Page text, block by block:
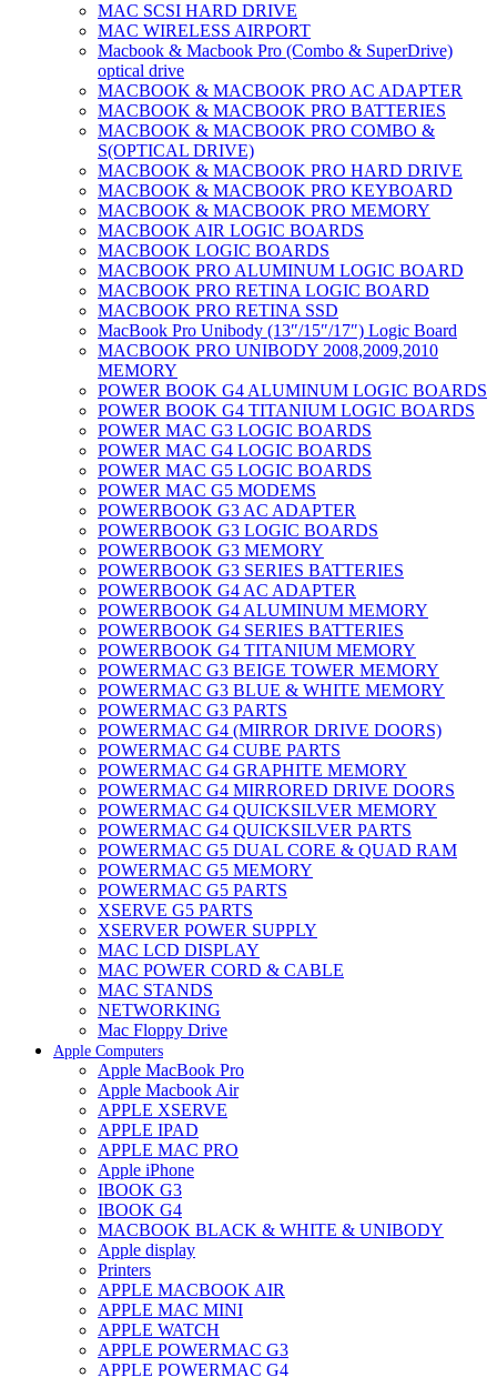
MAC SCSI HARD DRIVE
MAC WIRELESS AIRPORT
Macbook & Macbook Pro (Combo & SuperDrive)
optical drive
MACBOOK & MACBOOK PRO AC ADAPTER
MACBOOK & MACBOOK PRO BATTERIES
MACBOOK & MACBOOK PRO COMBO &
S(OPTICAL DRIVE)
MACBOOK & MACBOOK PRO HARD DRIVE
MACBOOK & MACBOOK PRO KEYBOARD
MACBOOK & MACBOOK PRO MEMORY
MACBOOK AIR LOGIC BOARDS
MACBOOK LOGIC BOARDS
MACBOOK PRO ALUMINUM LOGIC BOARD
MACBOOK PRO RETINA LOGIC BOARD
MACBOOK PRO RETINA SSD
MacBook Pro Unibody (13″/15″/17″) Logic Board
MACBOOK PRO UNIBODY 2008,2009,2010
MEMORY
POWER BOOK G4 ALUMINUM LOGIC BOARDS
POWER BOOK G4 TITANIUM LOGIC BOARDS
POWER MAC G3 LOGIC BOARDS
POWER MAC G4 LOGIC BOARDS
POWER MAC G5 LOGIC BOARDS
POWER MAC G5 MODEMS
POWERBOOK G3 AC ADAPTER
POWERBOOK G3 LOGIC BOARDS
POWERBOOK G3 MEMORY
POWERBOOK G3 SERIES BATTERIES
POWERBOOK G4 AC ADAPTER
POWERBOOK G4 ALUMINUM MEMORY
POWERBOOK G4 SERIES BATTERIES
POWERBOOK G4 TITANIUM MEMORY
POWERMAC G3 BEIGE TOWER MEMORY
POWERMAC G3 BLUE & WHITE MEMORY
POWERMAC G3 PARTS
POWERMAC G4 (MIRROR DRIVE DOORS)
POWERMAC G4 CUBE PARTS
POWERMAC G4 GRAPHITE MEMORY
POWERMAC G4 MIRRORED DRIVE DOORS
POWERMAC G4 QUICKSILVER MEMORY
POWERMAC G4 QUICKSILVER PARTS
POWERMAC G5 DUAL CORE & QUAD RAM
POWERMAC G5 MEMORY
POWERMAC G5 PARTS
XSERVE G5 PARTS
XSERVER POWER SUPPLY
MAC LCD DISPLAY
MAC POWER CORD & CABLE
MAC STANDS
NETWORKING
Mac Floppy Drive
Apple Computers
Apple MacBook Pro
Apple Macbook Air
APPLE XSERVE
APPLE IPAD
APPLE MAC PRO
Apple iPhone
IBOOK G3
IBOOK G4
MACBOOK BLACK & WHITE & UNIBODY
Apple display
Printers
APPLE MACBOOK AIR
APPLE MAC MINI
APPLE WATCH
APPLE POWERMAC G3
APPLE POWERMAC G4